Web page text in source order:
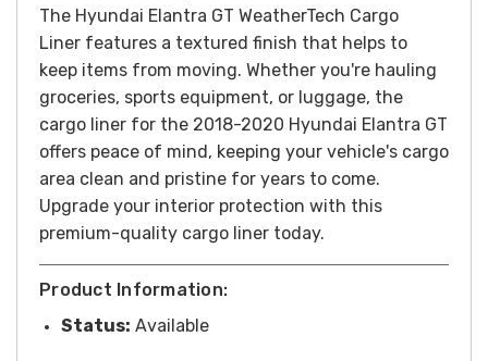
The Hyundai Elantra GT WeatherTech Cargo
Liner features a textured finish that helps to
keep items from moving. Whether you're hauling
groceries, sports equipment, or luggage, the
cargo liner for the 2018-2020 Hyundai Elantra GT
offers peace of mind, keeping your vehicle's cargo
area clean and pristine for years to come.
Upgrade your interior protection with this
premium-quality cargo liner today.
Product Information:
Status: Available